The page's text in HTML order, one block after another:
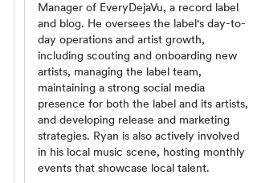
Manager of EveryDejaVu, a record label
and blog. He oversees the label's day-to-
day operations and artist growth,
including scouting and onboarding new
artists, managing the label team,
maintaining a strong social media
presence for both the label and its artists,
and developing release and marketing
strategies. Ryan is also actively involved
in his local music scene, hosting monthly
events that showcase local talent.